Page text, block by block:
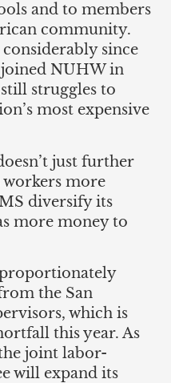
and to members
community.
considerably since
NUHW in
struggles to
most expensive
just further
workers more
diversify its
more money to
the San
which is
this year. As
joint labor-
will expand its